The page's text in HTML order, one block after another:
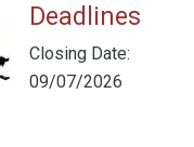
Deadlines
Closing Date:
09/07/2026